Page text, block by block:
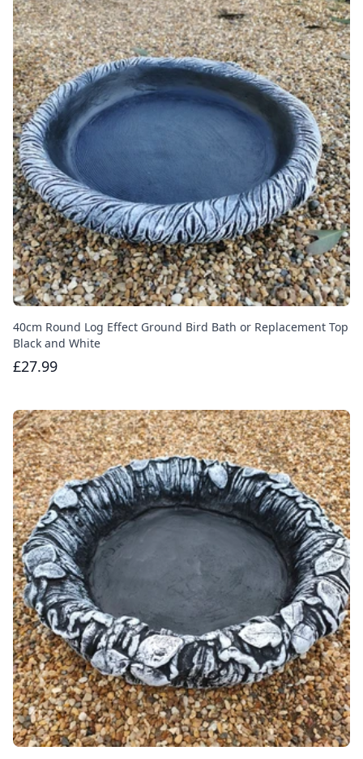
40cm Round Log Effect Ground Bird Bath or Replacement Top
Black and White
£27.99